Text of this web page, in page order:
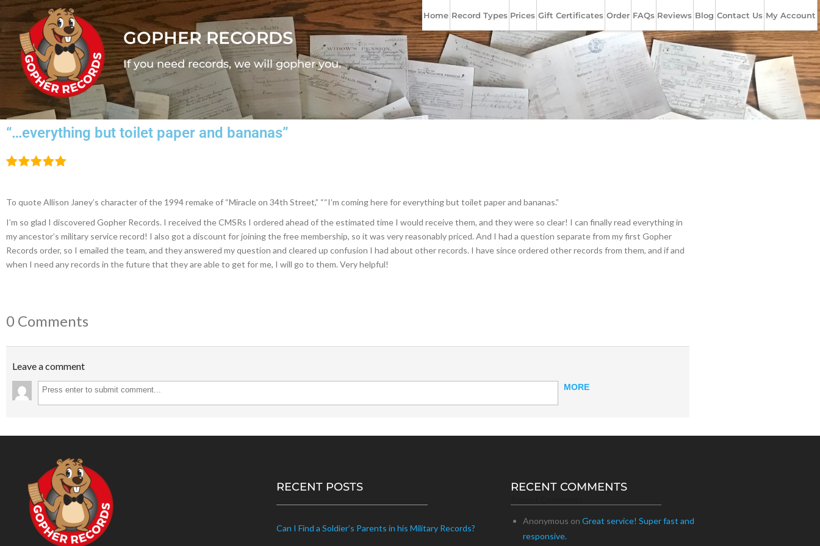
GOPHER RECORDS
If you need records, we will gopher you.
Home Record Types Prices Gift Certificates Order FAQs Reviews Blog Contact Us My Account
“…everything but toilet paper and bananas”
To quote Allison Janey’s character of the 1994 remake of “Miracle on 34th Street,” ““I’m coming here for everything but toilet paper and bananas.”
I’m so glad I discovered Gopher Records. I received the CMSRs I ordered ahead of the estimated time I would receive them, and they were so clear! I can finally read everything in
my ancestor’s military service record! I also got a discount for joining the free membership, so it was very reasonably priced. And I had a question separate from my first Gopher
Records order, so I emailed the team, and they answered my question and cleared up confusion I had about other records. I have since ordered other records from them, and if and
when I need any records in the future that they are able to get for me, I will go to them. Very helpful!
0 Comments
Leave a comment
MORE
RECENT POSTS
Can I Find a Soldier’s Parents in his Military Records?
RECENT COMMENTS
Anonymous on Great service! Super fast and
responsive.